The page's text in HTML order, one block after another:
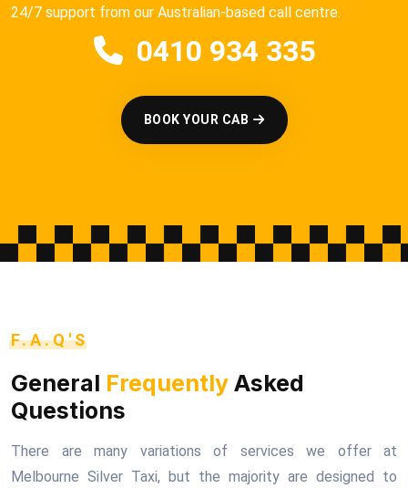
24/7 support from our Australian-based call centre.
0410 934 335
BOOK YOUR CAB
F.A.Q'S
General Frequently Asked
Questions
There are many variations of services we offer at
Melbourne Silver Taxi, but the majority are designed to